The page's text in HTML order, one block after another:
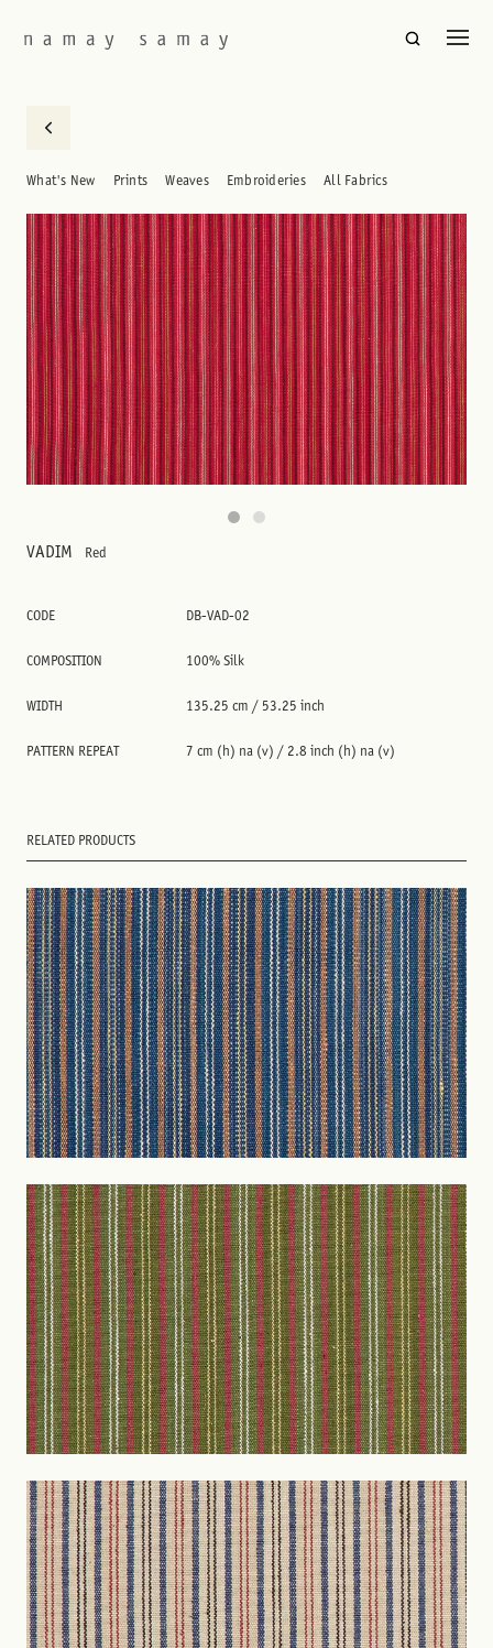
What's New Prints Weaves Embroideries All Fabrics
VADIM Red
CODE DB-VAD-02
COMPOSITION 100% Silk
WIDTH 135.25 cm / 53.25 inch
PATTERN REPEAT 7 cm (h) na (v) / 2.8 inch (h) na (v)
RELATED PRODUCTS